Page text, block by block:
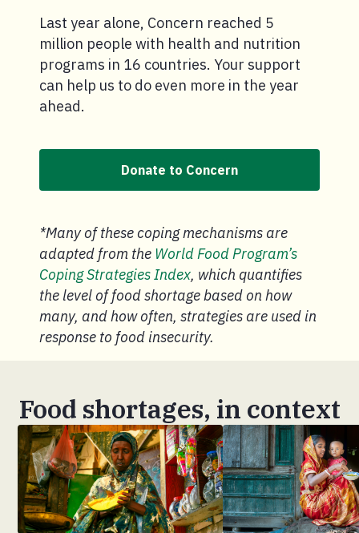
Last year alone, Concern reached 5
million people with health and nutrition
programs in 16 countries. Your support
can help us to do even more in the year
ahead.
Donate to Concern
*Many of these coping mechanisms are
adapted from the World Food Program’s
Coping Strategies Index, which quantifies
the level of food shortage based on how
many, and how often, strategies are used in
response to food insecurity.
Food shortages, in context